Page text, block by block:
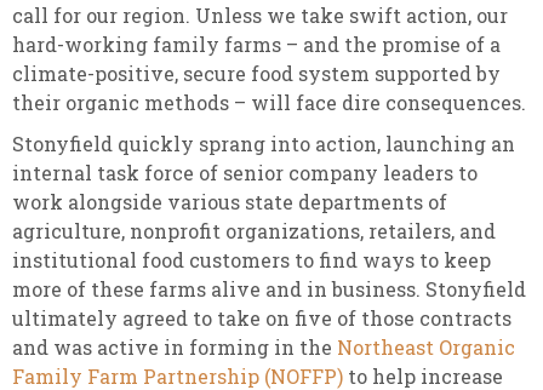
call for our region. Unless we take swift action, our
hard-working family farms – and the promise of a
climate-positive, secure food system supported by
their organic methods – will face dire consequences.
Stonyfield quickly sprang into action, launching an
internal task force of senior company leaders to
work alongside various state departments of
agriculture, nonprofit organizations, retailers, and
institutional food customers to find ways to keep
more of these farms alive and in business. Stonyfield
ultimately agreed to take on five of those contracts
and was active in forming in the Northeast Organic
Family Farm Partnership (NOFFP) to help increase